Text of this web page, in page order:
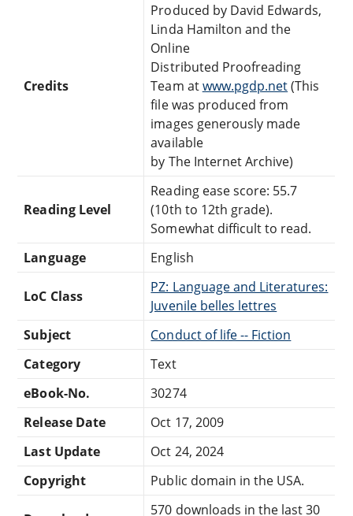
Credits
Produced by David Edwards,
Linda Hamilton and the
Online
Distributed Proofreading
Team atwww.pgdp.net(This
file was produced from
images generously made
available
by The Internet Archive)
Reading Level
Reading ease score: 55.7
(10th to 12th grade).
Somewhat difficult to read.
Language
English
LoC Class
PZ: Language and Literatures:
Juvenile belles lettres
Subject
Conduct of life -- Fiction
Category
Text
eBook-No.
30274
Release Date
Oct 17, 2009
Last Update
Oct 24, 2024
Copyright
Public domain in the USA.
570 downloads in the last 30